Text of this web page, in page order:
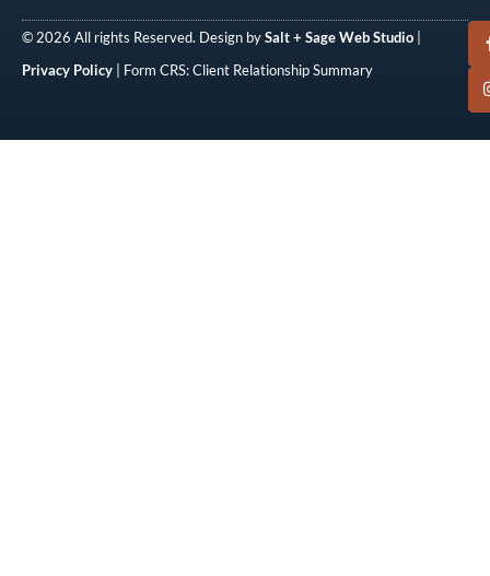
© 2026 All rights Reserved. Design bySalt + Sage Web Studio |
Privacy Policy | Form CRS: Client Relationship Summary